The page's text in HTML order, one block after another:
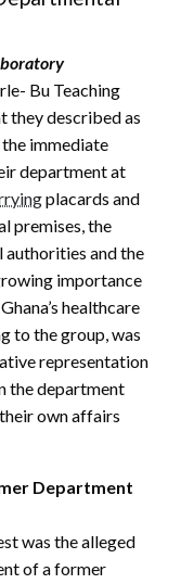
Bu Teaching
they described as
immediate
department at
placards and
premises, the
and the
importance
healthcare
to the group, was
representation
the department
own affairs
Department
was the alleged
of a former